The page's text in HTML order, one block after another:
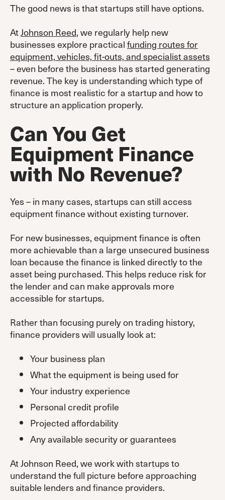
The good news is that startups still have options.
AtJohnson Reed, we regularly help new
businesses explore practicalfunding routes for
equipment, vehicles, fit-outs, and specialist assets
– even before the business has started generating
revenue. The key is understanding which type of
finance is most realistic for a startup and how to
structure an application properly.
Can You Get
Equipment Finance
with No Revenue?
Yes – in many cases, startups can still access
equipment finance without existing turnover.
For new businesses, equipment finance is often
more achievable than a large unsecured business
loan because the finance is linked directly to the
asset being purchased. This helps reduce risk for
the lender and can make approvals more
accessible for startups.
Rather than focusing purely on trading history,
finance providers will usually look at:
Your business plan
What the equipment is being used for
Your industry experience
Personal credit profile
Projected affordability
Any available security or guarantees
At Johnson Reed, we work with startups to
understand the full picture before approaching
suitable lenders and finance providers.